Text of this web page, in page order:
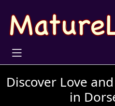
Discover Love
in